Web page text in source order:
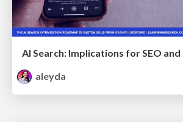
aleyda